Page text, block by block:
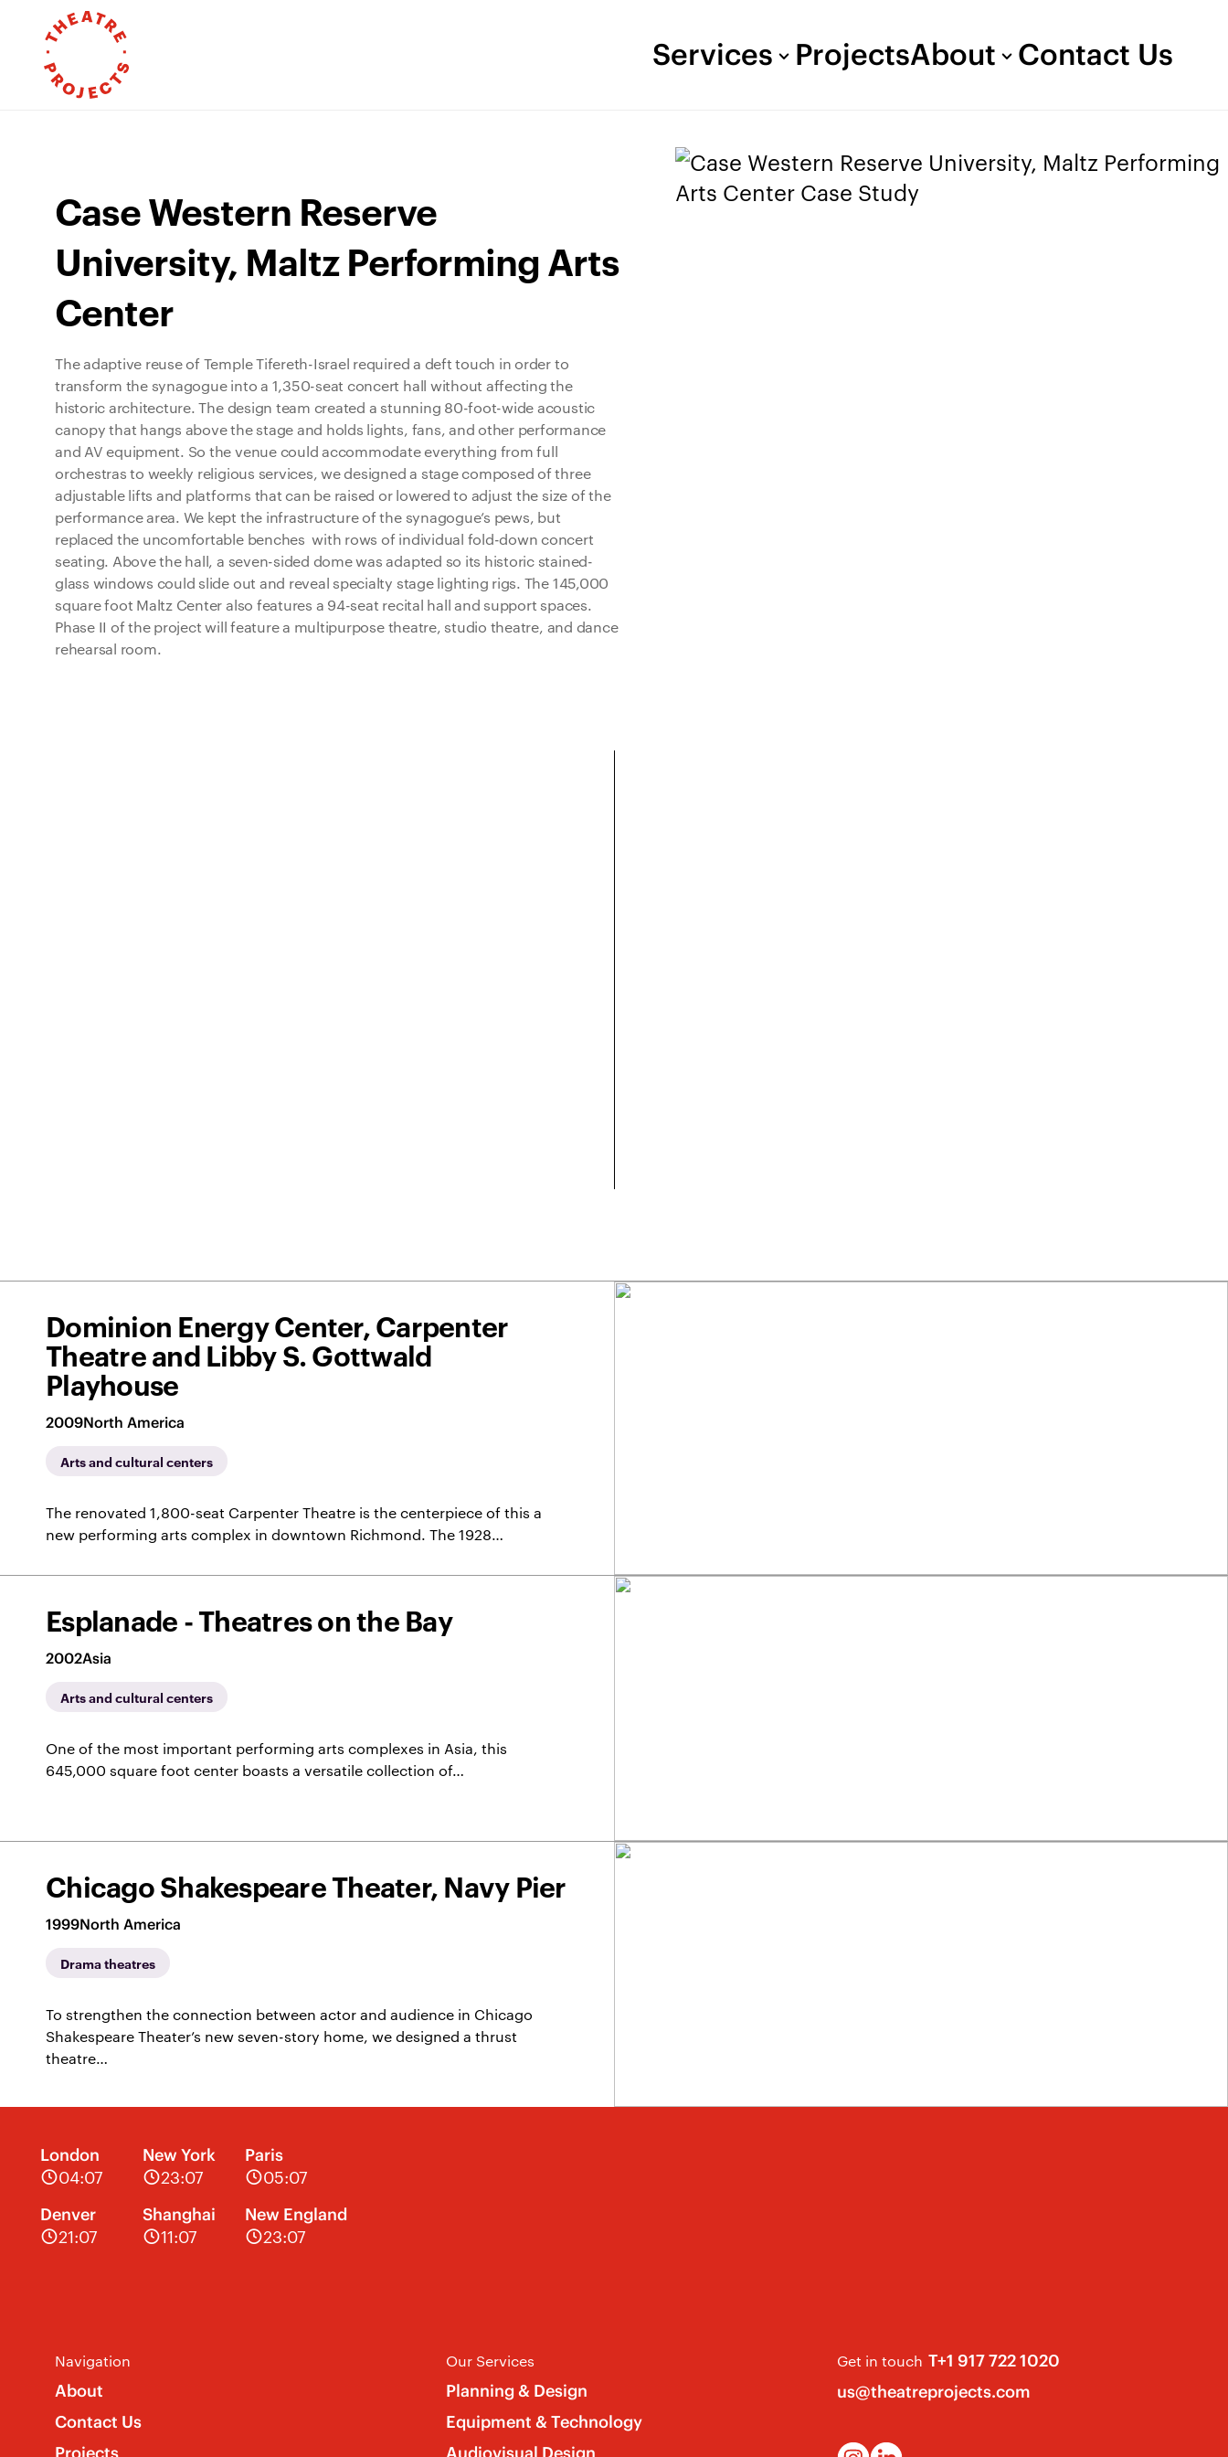
Services ProjectsAbout Contact Us
Case Western Reserve
University, Maltz Performing Arts
Center
The adaptive reuse of Temple Tifereth-Israel required a deft touch in order to
transform the synagogue into a 1,350-seat concert hall without affecting the
historic architecture. The design team created a stunning 80-foot-wide acoustic
canopy that hangs above the stage and holds lights, fans, and other performance
and AV equipment. So the venue could accommodate everything from full
orchestras to weekly religious services, we designed a stage composed of three
adjustable lifts and platforms that can be raised or lowered to adjust the size of the
performance area. We kept the infrastructure of the synagogue’s pews, but
replaced the uncomfortable benches with rows of individual fold-down concert
seating. Above the hall, a seven-sided dome was adapted so its historic stained-
glass windows could slide out and reveal specialty stage lighting rigs. The 145,000
square foot Maltz Center also features a 94-seat recital hall and support spaces.
Phase II of the project will feature a multipurpose theatre, studio theatre, and dance
rehearsal room.
Dominion Energy Center, Carpenter
Theatre and Libby S. Gottwald
Playhouse
2009North America
Arts and cultural centers
The renovated 1,800-seat Carpenter Theatre is the centerpiece of this a
new performing arts complex in downtown Richmond. The 1928…
Esplanade - Theatres on the Bay
2002Asia
Arts and cultural centers
One of the most important performing arts complexes in Asia, this
645,000 square foot center boasts a versatile collection of…
Chicago Shakespeare Theater, Navy Pier
1999North America
Drama theatres
To strengthen the connection between actor and audience in Chicago
Shakespeare Theater’s new seven-story home, we designed a thrust
theatre…
London
04:07
New York
23:07
Paris
05:07
Denver
21:07
Shanghai
11:07
New England
23:07
Navigation
About
Contact Us
Our Services
Planning & Design
Equipment & Technology
Get in touch T+1 917 722 1020
us@theatreprojects.com